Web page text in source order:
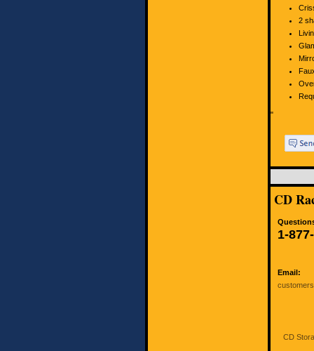
2
"
CD
1-
Email:
CD